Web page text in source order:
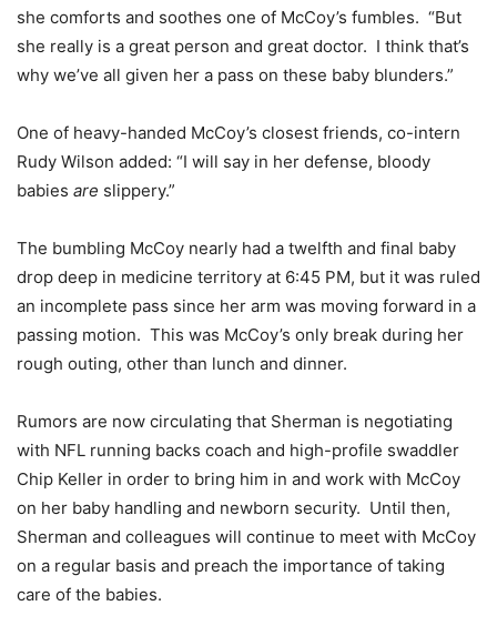
she comforts and soothes one of McCoy’s fumbles. “But
she really is a great person and great doctor. I think that’s
why we’ve all given her a pass on these baby blunders.”
One of heavy-handed McCoy’s closest friends, co-intern
Rudy Wilson added: “I will say in her defense, bloody
babies are slippery.”
The bumbling McCoy nearly had a twelfth and final baby
drop deep in medicine territory at 6:45 PM, but it was ruled
an incomplete pass since her arm was moving forward in a
passing motion. This was McCoy’s only break during her
rough outing, other than lunch and dinner.
Rumors are now circulating that Sherman is negotiating
with NFL running backs coach and high-profile swaddler
Chip Keller in order to bring him in and work with McCoy
on her baby handling and newborn security. Until then,
Sherman and colleagues will continue to meet with McCoy
on a regular basis and preach the importance of taking
care of the babies.